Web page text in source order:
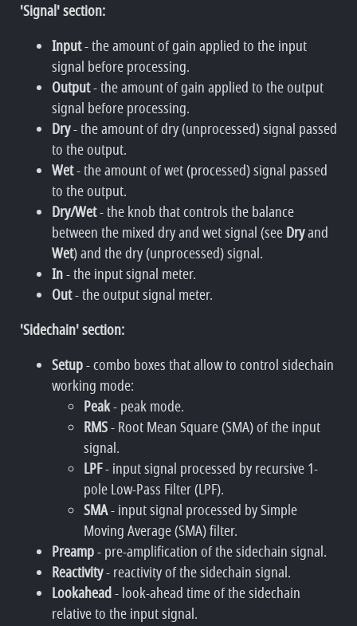
'Signal' section:
Input- the amount of gain applied to the input
signal before processing.
Output- the amount of gain applied to the output
signal before processing.
Dry- the amount of dry (unprocessed) signal passed
to the output.
Wet- the amount of wet (processed) signal passed
to the output.
Dry/Wet- the knob that controls the balance
between the mixed dry and wet signal (seeDryand
Wet) and the dry (unprocessed) signal.
In- the input signal meter.
Out- the output signal meter.
'Sidechain' section:
Setup- combo boxes that allow to control sidechain
working mode:
Peak- peak mode.
RMS- Root Mean Square (SMA) of the input
signal.
LPF- input signal processed by recursive 1-
pole Low-Pass Filter (LPF).
SMA- input signal processed by Simple
Moving Average (SMA) filter.
Preamp- pre-amplification of the sidechain signal.
Reactivity- reactivity of the sidechain signal.
Lookahead- look-ahead time of the sidechain
relative to the input signal.